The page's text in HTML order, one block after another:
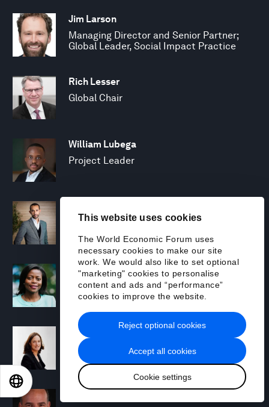
This website uses cookies
The World Economic Forum uses
necessary cookies to make our site
work. We would also like to set optional
"marketing" cookies to personalise
content and ads and “performance”
cookies to improve the website.
Accept all cookies
Cookie settings
Reject optional cookies
Jim Larson
Managing Director and Senior Partner;
Global Leader, Social Impact Practice
Rich Lesser
Global Chair
William Lubega
Project Leader
Managing Director and Partner; Global
Leader, Climate & Sustainability, BCG X
Trudi Makhaya
Senior Advisor
Sharon Marcil
Regional Chair, North America
日本語